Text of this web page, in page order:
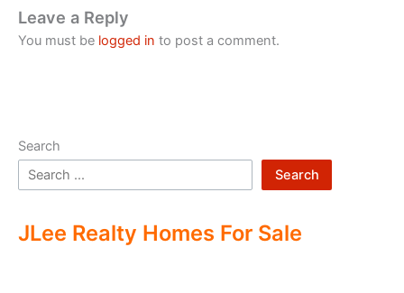
Leave a Reply
You must be logged in to post a comment.
Search
Search
JLee Realty Homes For Sale